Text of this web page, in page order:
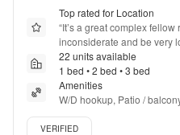
Top rated for Location
“It’s a great complex
inconsiderate and be very
22 units available
1 bed • 2 bed • 3 bed
Amenities
W/D hookup, Patio /
floors, Dishwasher, Pet
Verified listing
VERIFIED